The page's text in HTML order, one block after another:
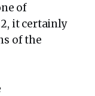
of
it certainly
of the